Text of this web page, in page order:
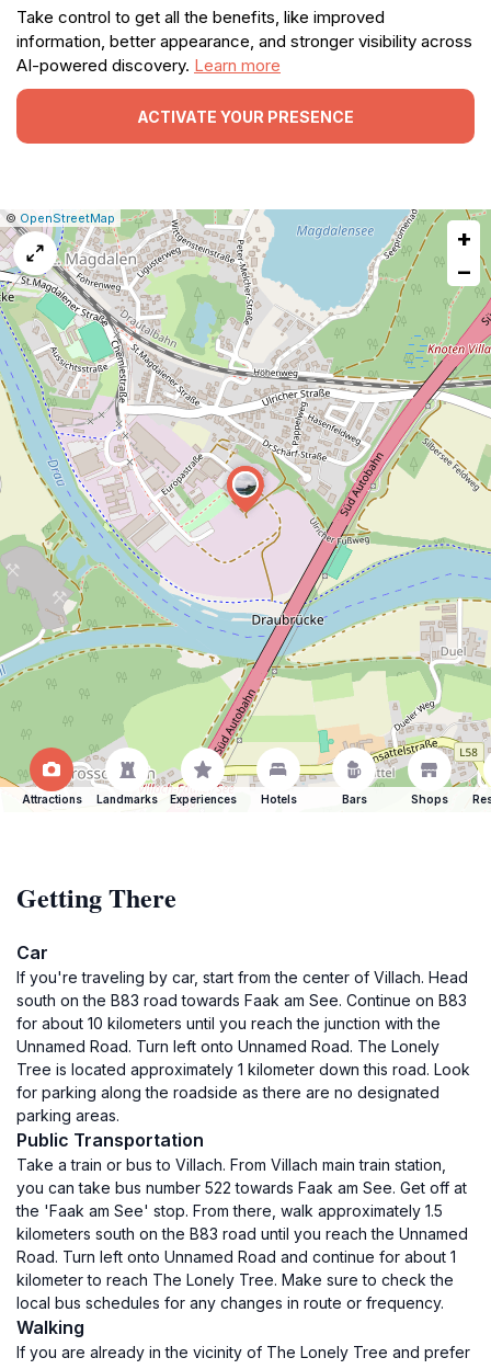
Take control to get all the benefits, like improved
information, better appearance, and stronger visibility across
AI-powered discovery. Learn more
ACTIVATE YOUR PRESENCE
Leaflet
|© OpenStreetMap Report
a
map
issue
+
−
Attractions Landmarks Experiences Hotels Bars Shops
Getting There
Car
If you're traveling by car, start from the center of Villach. Head
south on the B83 road towards Faak am See. Continue on B83
for about 10 kilometers until you reach the junction with the
Unnamed Road. Turn left onto Unnamed Road. The Lonely
Tree is located approximately 1 kilometer down this road. Look
for parking along the roadside as there are no designated
parking areas.
Public Transportation
Take a train or bus to Villach. From Villach main train station,
you can take bus number 522 towards Faak am See. Get off at
the 'Faak am See' stop. From there, walk approximately 1.5
kilometers south on the B83 road until you reach the Unnamed
Road. Turn left onto Unnamed Road and continue for about 1
kilometer to reach The Lonely Tree. Make sure to check the
local bus schedules for any changes in route or frequency.
Walking
If you are already in the vicinity of The Lonely Tree and prefer